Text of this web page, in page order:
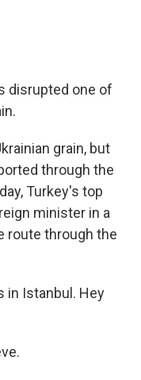
disrupted one of
grain, but
through the
Turkey's top
minister in a
route through the
in Istanbul. Hey